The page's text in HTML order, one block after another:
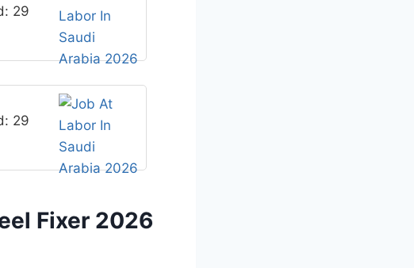
29
29
Fixer 2026